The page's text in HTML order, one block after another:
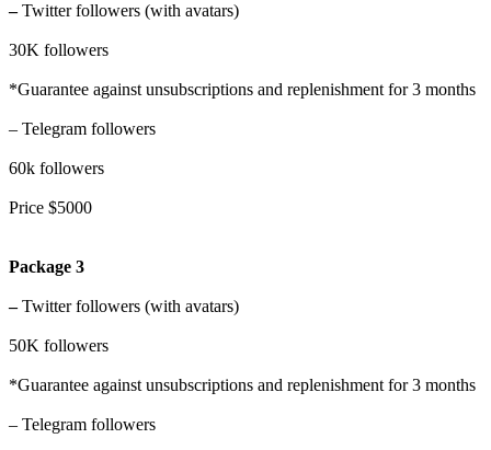
–Twitter followers (with avatars)
30K followers
*Guarantee against unsubscriptions and replenishment for 3 months
– Telegram followers
60k followers
Price $5000
Package 3
–Twitter followers (with avatars)
50K followers
*Guarantee against unsubscriptions and replenishment for 3 months
– Telegram followers